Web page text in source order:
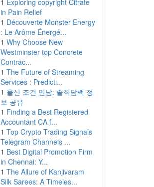
1 Exploring copyright Citrate
in Pain Relief
1 Découverte Monster Energy
: Le Arôme Énergé...
1 Why Choose New
Westminster top Concrete
Contrac...
1 The Future of Streaming
Services : Predicti...
1 울산 조건 만남: 솔직담백 정
보 공유
1 Finding a Best Registered
Accountant CA f...
1 Top Crypto Trading Signals
Telegram Channels ...
1 Best Digital Promotion Firm
in Chennai: Y...
1 The Allure of Kanjivaram
Silk Sarees: A Timeles...